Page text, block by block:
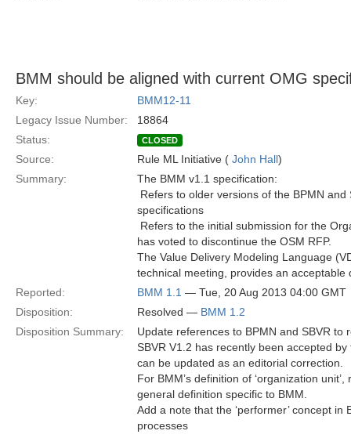
BMM should be aligned with current OMG
Key:
BMM12-11
Legacy Issue Number:
18864
Status:
CLOSED
Source: Rule ML Initiative ( John Hall)
Summary:
The BMM v1.1 specification:
 Refers to older versions of the BPMN
specifications
 Refers to the initial submission for the
has voted to discontinue the OSM RFP.
The Value Delivery Modeling Language
technical meeting, provides an acceptable
Reported:
BMM 1.1 — Tue, 20 Aug 2013 04:00 GMT
Disposition:
Resolved — BMM 1.2
Disposition Summary:
Update references to BPMN and SBVR to
SBVR V1.2 has recently been accepted
can be updated as an editorial correction.
For BMM’s definition of ‘organization
general definition specific to BMM.
Add a note that the ‘performer’ concept
processes